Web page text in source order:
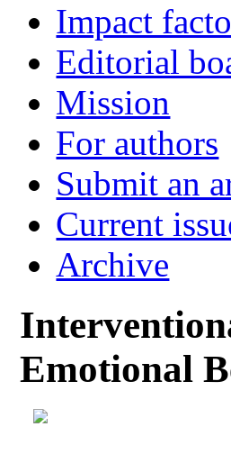
Impact
Editorial
Mission
For authors
Submit an
Current
Archive
Emotional